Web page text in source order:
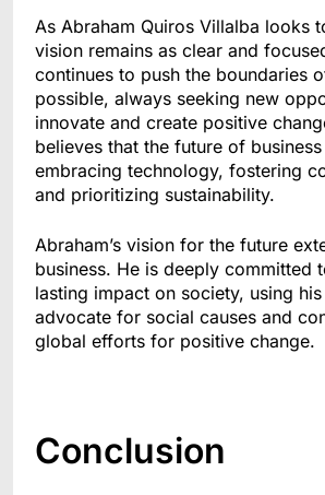
As Abraham Quiros Villalba looks
vision remains as clear and
continues to push the boundaries
possible, always seeking new
innovate and create positive
believes that the future of
embracing technology, fostering
and prioritizing sustainability.
Abraham’s vision for the future
business. He is deeply committed
lasting impact on society, using
advocate for social causes and
global efforts for positive change.
Conclusion